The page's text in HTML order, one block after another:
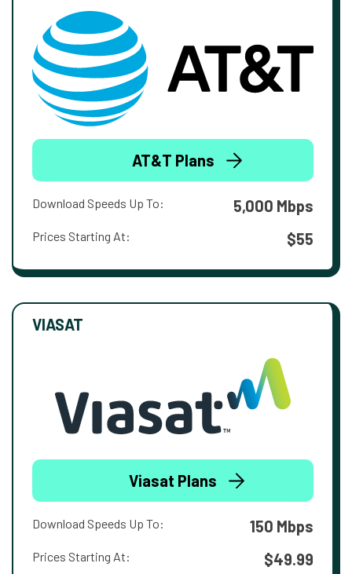
AT&T Plans
Download Speeds Up To: 5,000 Mbps
Prices Starting At: $55
VIASAT
Viasat Plans
Download Speeds Up To: 150 Mbps
Prices Starting At: $49.99